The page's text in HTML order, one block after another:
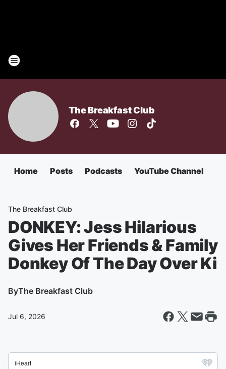
The Breakfast Club
Home Posts Podcasts YouTube Channel
The Breakfast Club
DONKEY: Jess Hilarious
Gives Her Friends & Family
Donkey Of The Day Over Ki
ByThe Breakfast Club
Jul 6, 2026